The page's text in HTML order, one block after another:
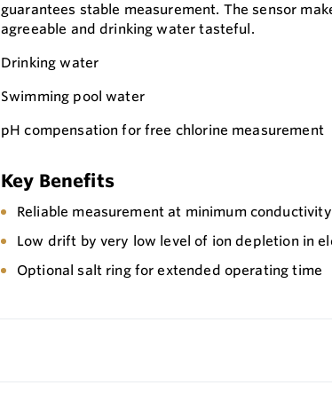
guarantees stable measurement. The sensor
agreeable and drinking water tasteful.
Drinking water
Swimming pool water
pH compensation for free chlorine measurement
Key Benefits
Reliable measurement at minimum
Low drift by very low level of ion depletion in
Optional salt ring for extended operating time